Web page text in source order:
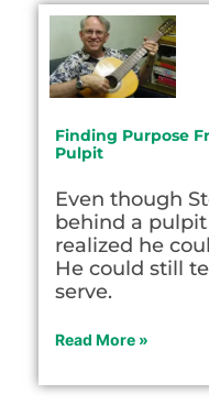
Finding Purpose
Pulpit
Even though
behind a
realized he
He could still
serve.
Read More »